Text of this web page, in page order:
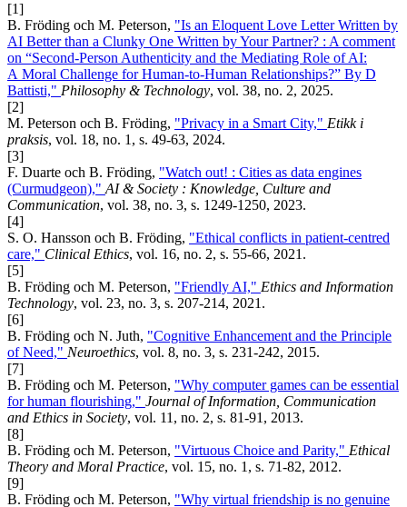
[1]
B. Fröding och M. Peterson, "Is an Eloquent Love Letter Written by
AI Better than a Clunky One Written by Your Partner? : A comment
on “Second-Person Authenticity and the Mediating Role of AI:
A Moral Challenge for Human-to-Human Relationships?” By D
Battisti," Philosophy & Technology, vol. 38, no. 2, 2025.
[2]
M. Peterson och B. Fröding, "Privacy in a Smart City," Etikk i
praksis, vol. 18, no. 1, s. 49-63, 2024.
[3]
F. Duarte och B. Fröding, "Watch out! : Cities as data engines
(Curmudgeon)," AI & Society : Knowledge, Culture and
Communication, vol. 38, no. 3, s. 1249-1250, 2023.
[4]
S. O. Hansson och B. Fröding, "Ethical conflicts in patient-centred
care," Clinical Ethics, vol. 16, no. 2, s. 55-66, 2021.
[5]
B. Fröding och M. Peterson, "Friendly AI," Ethics and Information
Technology, vol. 23, no. 3, s. 207-214, 2021.
[6]
B. Fröding och N. Juth, "Cognitive Enhancement and the Principle
of Need," Neuroethics, vol. 8, no. 3, s. 231-242, 2015.
[7]
B. Fröding och M. Peterson, "Why computer games can be essential
for human flourishing," Journal of Information, Communication
and Ethics in Society, vol. 11, no. 2, s. 81-91, 2013.
[8]
B. Fröding och M. Peterson, "Virtuous Choice and Parity," Ethical
Theory and Moral Practice, vol. 15, no. 1, s. 71-82, 2012.
[9]
B. Fröding och M. Peterson, "Why virtual friendship is no genuine